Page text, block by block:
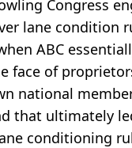
Congress
lane condition
ABC
face of
national
that ultimately
conditioning